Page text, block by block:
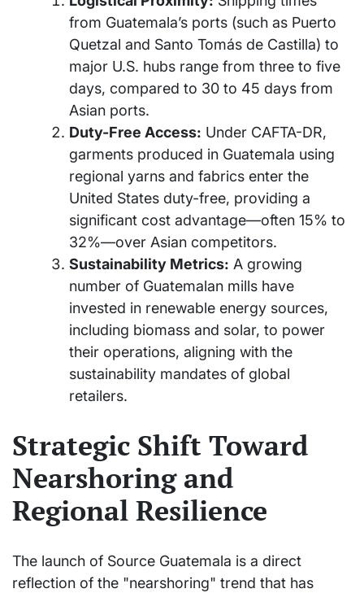
from Guatemala’s ports (such as Puerto
Quetzal and Santo Tomás de Castilla) to
major U.S. hubs range from three to five
days, compared to 30 to 45 days from
Asian ports.
Duty-Free Access: Under CAFTA-DR,
garments produced in Guatemala using
regional yarns and fabrics enter the
United States duty-free, providing a
significant cost advantage—often 15% to
32%—over Asian competitors.
Sustainability Metrics: A growing
number of Guatemalan mills have
invested in renewable energy sources,
including biomass and solar, to power
their operations, aligning with the
sustainability mandates of global
retailers.
Strategic Shift Toward
Nearshoring and
Regional Resilience
The launch of Source Guatemala is a direct
reflection of the "nearshoring" trend that has